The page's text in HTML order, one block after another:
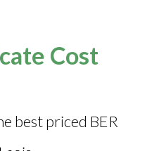
Cost
best priced BER